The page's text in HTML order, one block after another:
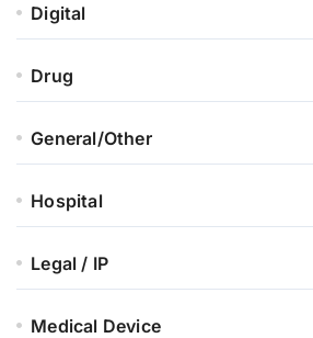
Digital
Drug
General/Other
Hospital
Legal / IP
Medical Device